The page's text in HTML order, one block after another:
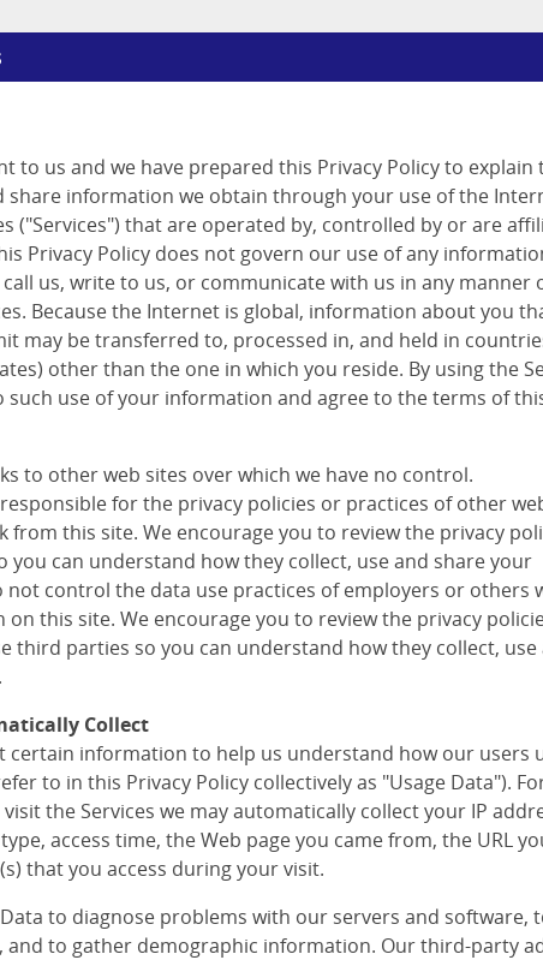
to us and we have prepared this Privacy Policy to explain
share information we obtain through your use of the
("Services") that are operated by, controlled by or are
Privacy Policy does not govern our use of any
us, write to us, or communicate with us in any manner
Because the Internet is global, information about you
may be transferred to, processed in, and held in
other than the one in which you reside. By using the
such use of your information and agree to the terms of
to other web sites over which we have no control.
for the privacy policies or practices of other
from this site. We encourage you to review the privacy
you can understand how they collect, use and share your
not control the data use practices of employers or others
this site. We encourage you to review the privacy
third parties so you can understand how they collect, use
Collect
certain information to help us understand how our users
to in this Privacy Policy collectively as "Usage Data").
the Services we may automatically collect your IP
access time, the Web page you came from, the URL
that you access during your visit.
to diagnose problems with our servers and software,
and to gather demographic information. Our third-party